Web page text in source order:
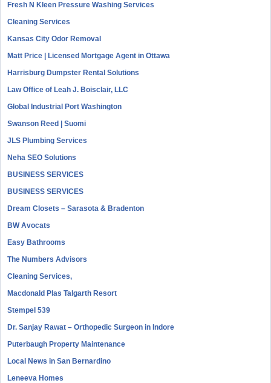
Fresh N Kleen Pressure Washing Services
Cleaning Services
Kansas City Odor Removal
Matt Price | Licensed Mortgage Agent in Ottawa
Harrisburg Dumpster Rental Solutions
Law Office of Leah J. Boisclair, LLC
Global Industrial Port Washington
Swanson Reed | Suomi
JLS Plumbing Services
Neha SEO Solutions
BUSINESS SERVICES
BUSINESS SERVICES
Dream Closets – Sarasota & Bradenton
BW Avocats
Easy Bathrooms
The Numbers Advisors
Cleaning Services,
Macdonald Plas Talgarth Resort
Stempel 539
Dr. Sanjay Rawat – Orthopedic Surgeon in Indore
Puterbaugh Property Maintenance
Local News in San Bernardino
Leneeva Homes